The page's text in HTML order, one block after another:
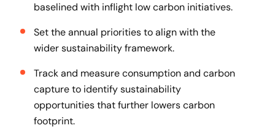
baselined with inflight low carbon initiatives.
Set the annual priorities to align with the
wider sustainability framework.
Track and measure consumption and carbon
capture to identify sustainability
opportunities that further lowers carbon
footprint.